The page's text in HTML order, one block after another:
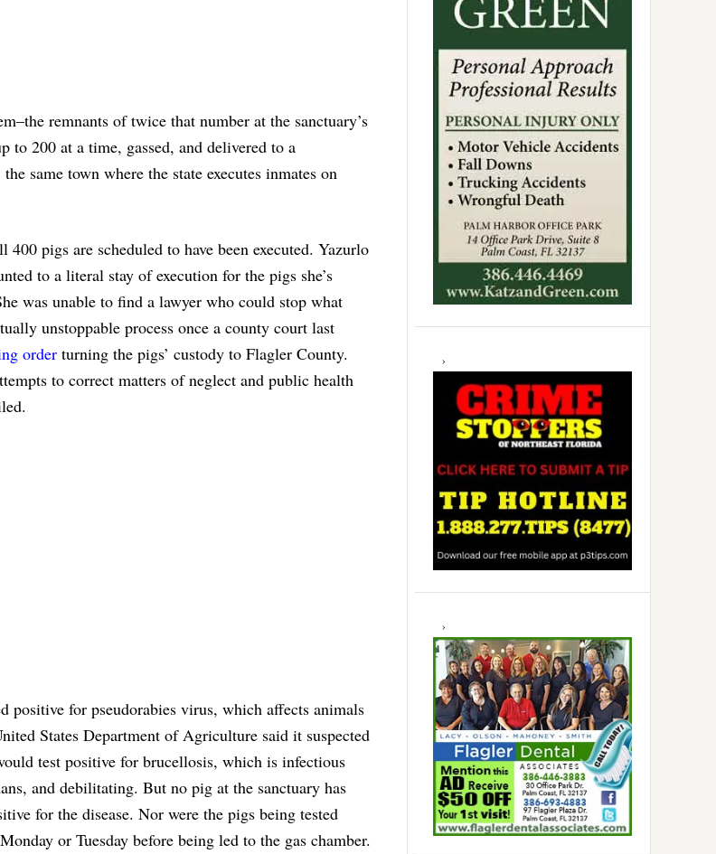
remnants of twice that number at the sanctuary’s
to 200 at a time, gassed, and delivered to a
same town where the state executes inmates on
400 pigs are scheduled to have been executed. Yazurlo
to a literal stay of execution for the pigs she’s
was unable to find a lawyer who could stop what
unstoppable process once a county court last
order turning the pigs’ custody to Flagler County.
to correct matters of neglect and public health
positive for pseudorabies virus, which affects animals
States Department of Agriculture said it suspected
test positive for brucellosis, which is infectious
and debilitating. But no pig at the sanctuary has
for the disease. Nor were the pigs being tested
or Tuesday before being led to the gas chamber.